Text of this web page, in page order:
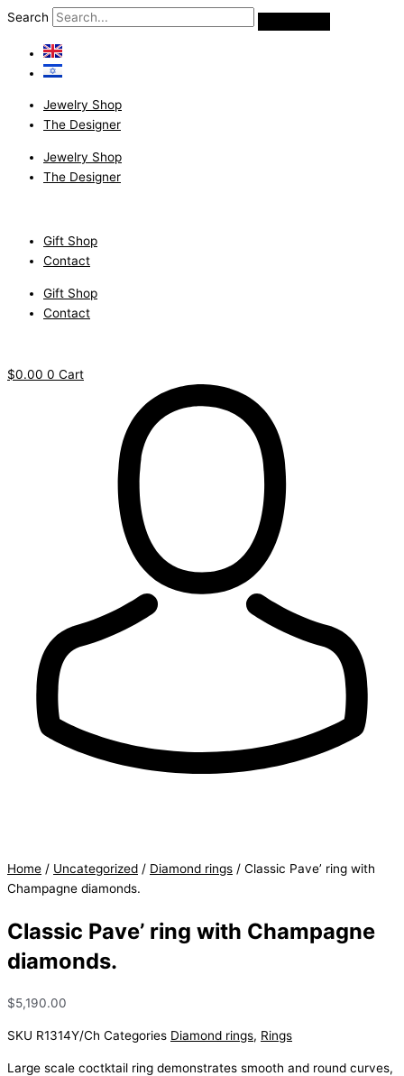
content
Search
Jewelry Shop
The Designer
Jewelry Shop
The Designer
Gift Shop
Contact
Gift Shop
Contact
$0.00 0 Cart
Home / Uncategorized / Diamond rings / Classic Pave’ ring with
Champagne diamonds.
Classic Pave’ ring with Champagne
diamonds.
$5,190.00
SKU R1314Y/Ch Categories Diamond rings, Rings
Large scale coctktail ring demonstrates smooth and round curves,
diamonds.
quantity